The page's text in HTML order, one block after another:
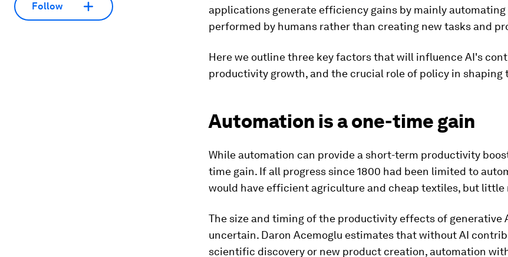
Follow
applications generate efficiency gains by mainly automating
performed by humans rather than creating new tasks and
Here we outline three key factors that will influence AI's
productivity growth, and the crucial role of policy in shaping
Automation is a one-time gain
While automation can provide a short-term productivity
time gain. If all progress since 1800 had been limited to
would have efficient agriculture and cheap textiles, but little
The size and timing of the productivity effects of generative
uncertain. Daron Acemoglu estimates that without AI
scientific discovery or new product creation, automation